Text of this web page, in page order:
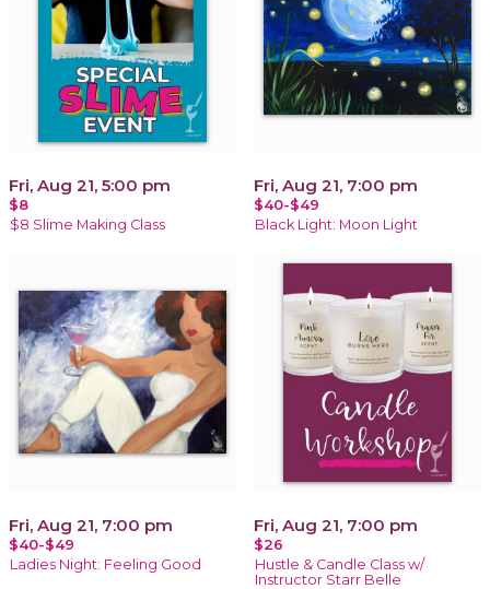
Fri, Aug 21, 5:00 pm
$8
$8 Slime Making Class
Fri, Aug 21, 7:00 pm
$40-$49
Black Light: Moon Light
Fri, Aug 21, 7:00 pm
$40-$49
Ladies Night: Feeling Good
Fri, Aug 21, 7:00 pm
$26
Hustle & Candle Class w/
Instructor Starr Belle